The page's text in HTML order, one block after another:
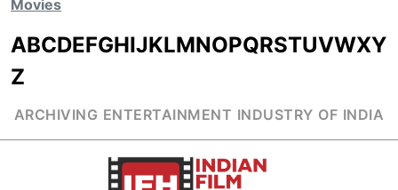
Movies
ABCDEFGHIJKLMNOPQRSTUVWXY
Z
ARCHIVING ENTERTAINMENT INDUSTRY OF INDIA